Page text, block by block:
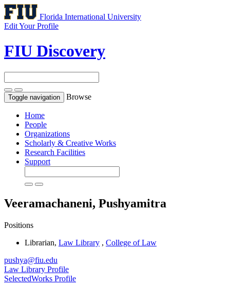
Florida International University
Edit Your Profile
FIU Discovery
Toggle navigation Browse
Home
People
Organizations
Scholarly & Creative Works
Research Facilities
Support
Veeramachaneni, Pushyamitra
Positions
Librarian, Law Library , College of Law
pushya@fiu.edu
Law Library Profile
SelectedWorks Profile